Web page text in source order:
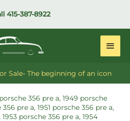
415-387-8922
Main
Sale- The beginning of an icon
356 pre a, 1949 porsche
356 pre a, 1951 porsche 356 pre a,
1953 porsche 356 pre a, 1954